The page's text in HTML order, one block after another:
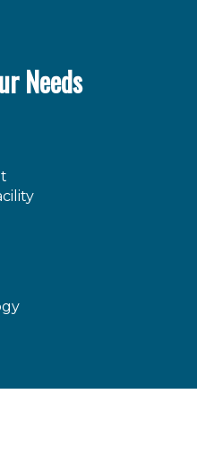
Needs